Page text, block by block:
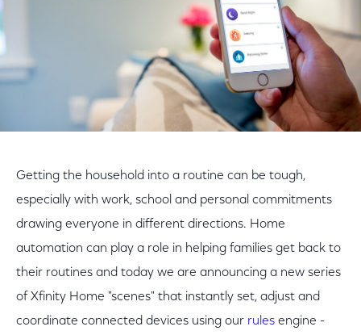
Getting the household into a routine can be tough,
especially with work, school and personal commitments
drawing everyone in different directions. Home
automation can play a role in helping families get back to
their routines and today we are announcing a new series
of Xfinity Home "scenes" that instantly set, adjust and
coordinate connected devices using our rules engine -